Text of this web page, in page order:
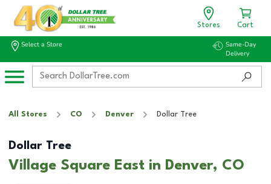
Stores Cart
Select a Store
Same-Day
Delivery
All Stores CO Denver Dollar Tree
Dollar Tree
Village Square East in Denver, CO